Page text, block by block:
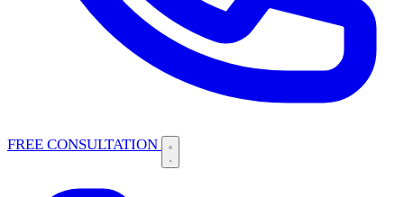
FREE CONSULTATION